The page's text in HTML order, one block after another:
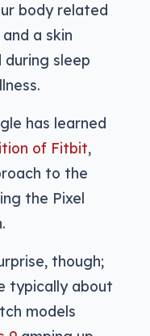
body related
a skin
sleep
has learned
of Fitbit,
to the
the Pixel
though;
typically about
models